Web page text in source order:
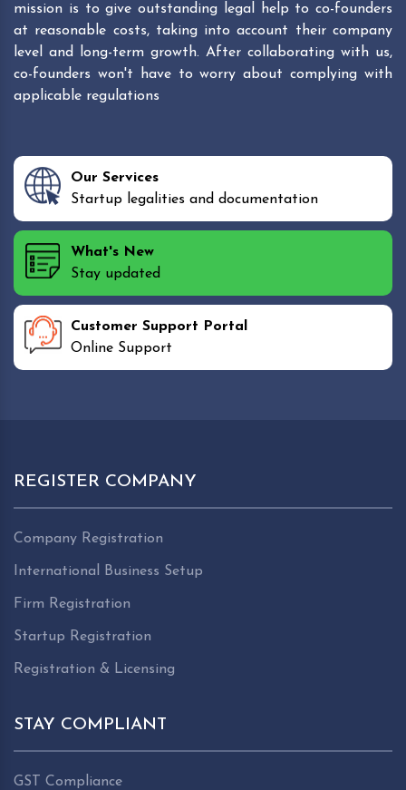
mission is to give outstanding legal help to co-founders
at reasonable costs, taking into account their company
level and long-term growth. After collaborating with us,
co-founders won't have to worry about complying with
applicable regulations
Our Services
Startup legalities and documentation
What's New
Stay updated
Customer Support Portal
Online Support
REGISTER COMPANY
Company Registration
International Business Setup
Firm Registration
Startup Registration
Registration & Licensing
STAY COMPLIANT
GST Compliance